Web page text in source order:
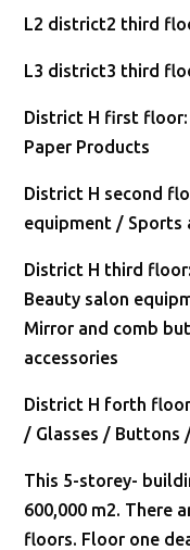
L2 district2 third
L3 district3 third
District H first floor:
Paper Products
District H second
equipment / Sports
District H third
Beauty salon
Mirror and comb
accessories
District H forth
/ Glasses / Buttons
This 5-storey-
600,000 m2. There
floors. Floor one